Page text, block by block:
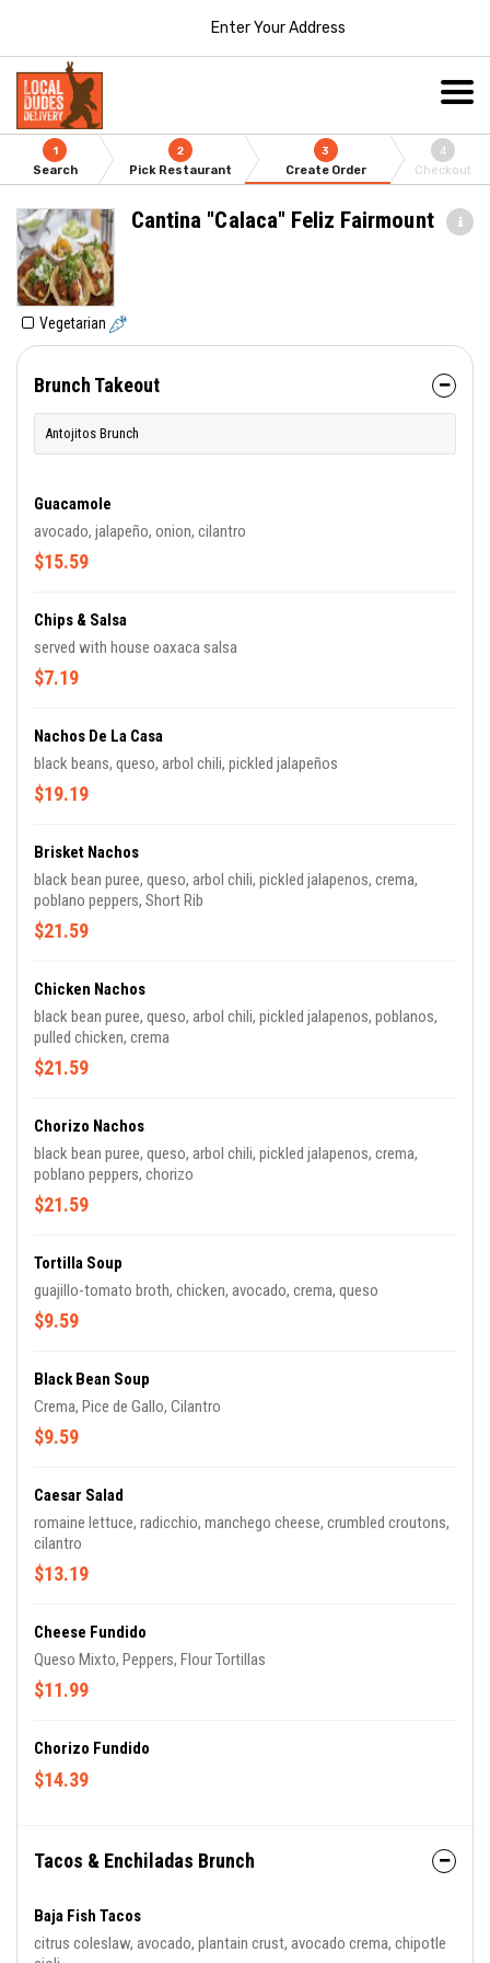
Enter Your Address
1
Search
2
Pick Restaurant
3
Create Order
4
Checkout
Cantina "Calaca" Feliz Fairmount
Vegetarian
Brunch Takeout
Antojitos Brunch
Guacamole
avocado, jalapeño, onion, cilantro
$15.59
Chips & Salsa
served with house oaxaca salsa
$7.19
Nachos De La Casa
black beans, queso, arbol chili, pickled jalapeños
$19.19
Brisket Nachos
black bean puree, queso, arbol chili, pickled jalapenos, crema,
poblano peppers, Short Rib
$21.59
Chicken Nachos
black bean puree, queso, arbol chili, pickled jalapenos, poblanos,
pulled chicken, crema
$21.59
Chorizo Nachos
black bean puree, queso, arbol chili, pickled jalapenos, crema,
poblano peppers, chorizo
$21.59
Tortilla Soup
guajillo-tomato broth, chicken, avocado, crema, queso
$9.59
Black Bean Soup
Crema, Pice de Gallo, Cilantro
$9.59
Caesar Salad
romaine lettuce, radicchio, manchego cheese, crumbled croutons,
cilantro
$13.19
Cheese Fundido
Queso Mixto, Peppers, Flour Tortillas
$11.99
Chorizo Fundido
$14.39
Tacos & Enchiladas Brunch
Baja Fish Tacos
citrus coleslaw, avocado, plantain crust, avocado crema, chipotle